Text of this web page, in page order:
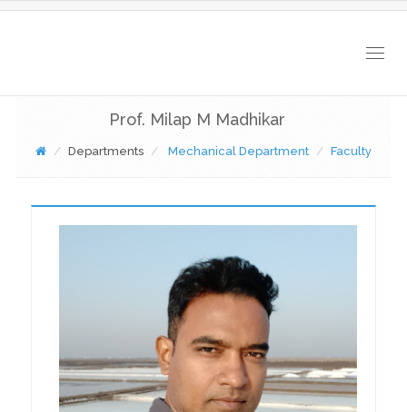
Prof. Milap M Madhikar
Departments Mechanical Department Faculty